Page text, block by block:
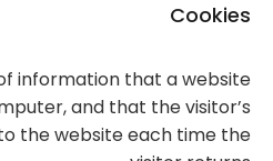
Cookies
information that a website
and that the visitor’s
the website each time the